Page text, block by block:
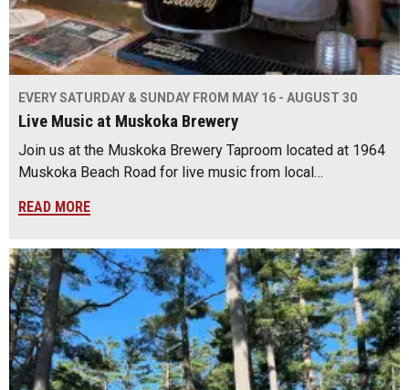
EVERY SATURDAY & SUNDAY FROM MAY 16 - AUGUST 30
Live Music at Muskoka Brewery
Join us at the Muskoka Brewery Taproom located at 1964
Muskoka Beach Road for live music from local…
READ MORE